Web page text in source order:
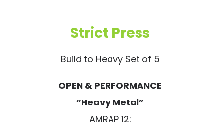
Strict Press
Build to Heavy Set of 5
OPEN & PERFORMANCE
“Heavy Metal”
AMRAP 12: